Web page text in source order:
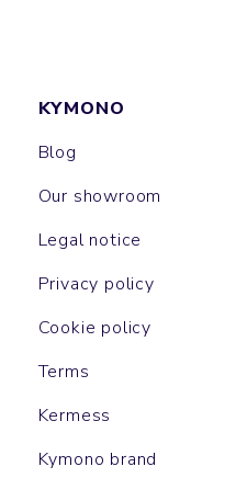
KYMONO
Blog
Our showroom
Legal notice
Privacy policy
Cookie policy
Terms
Kermess
Kymono brand